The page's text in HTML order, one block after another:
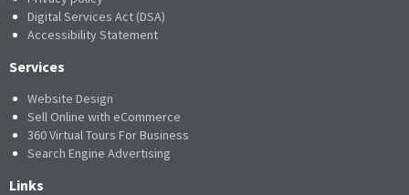
Digital Services Act (DSA)
Accessibility Statement
Services
Website Design
Sell Online with eCommerce
360 Virtual Tours For Business
Search Engine Advertising
Links